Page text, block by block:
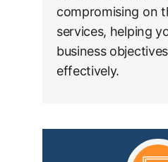
compromising on
services, helping
business
effectively.